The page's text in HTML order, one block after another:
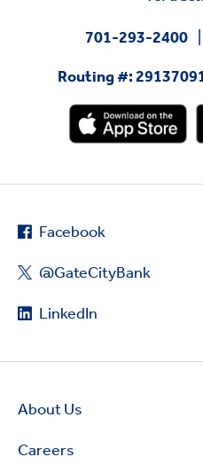
701-293-2400
Routing #:
Facebook
@GateCityBank
LinkedIn
About Us
Careers